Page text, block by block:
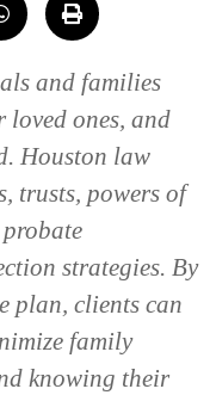
and families
loved ones, and
Houston law
trusts, powers of
strategies. By
plan, clients can
family
knowing their